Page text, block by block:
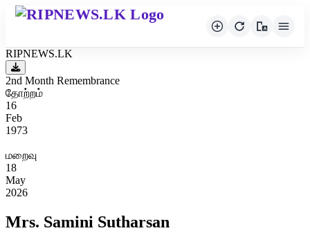
RIPNEWS.LK
2nd Month Remembrance
தோற்றம்
16
Feb
1973
மறைவு
18
May
2026
Mrs. Samini Sutharsan